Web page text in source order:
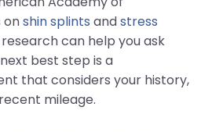
onshin splints andstress
research can help you ask
best step is a
that considers your history,
mileage.